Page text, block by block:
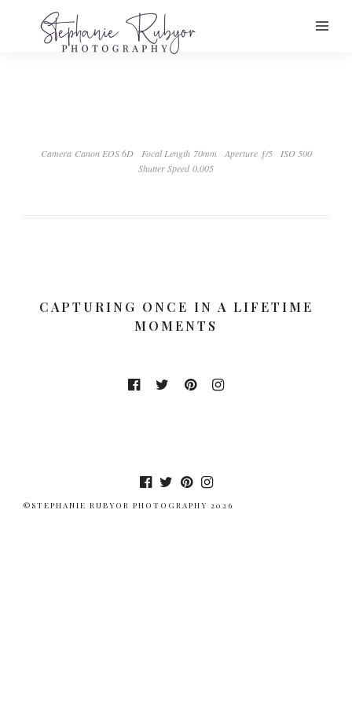
Camera Canon EOS 6D Focal Length 70mm Aperture ƒ/5
ISO 500
Shutter Speed 0.005
CAPTURING ONCE IN A LIFETIME
MOMENTS
©STEPHANIE RUBYOR PHOTOGRAPHY 2026